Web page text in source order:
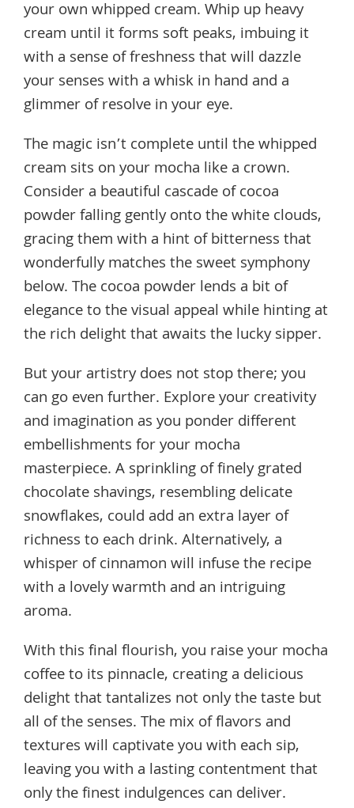
your own whipped cream. Whip up heavy
cream until it forms soft peaks, imbuing it
with a sense of freshness that will dazzle
your senses with a whisk in hand and a
glimmer of resolve in your eye.
The magic isn’t complete until the whipped
cream sits on your mocha like a crown.
Consider a beautiful cascade of cocoa
powder falling gently onto the white clouds,
gracing them with a hint of bitterness that
wonderfully matches the sweet symphony
below. The cocoa powder lends a bit of
elegance to the visual appeal while hinting at
the rich delight that awaits the lucky sipper.
But your artistry does not stop there; you
can go even further. Explore your creativity
and imagination as you ponder different
embellishments for your mocha
masterpiece. A sprinkling of finely grated
chocolate shavings, resembling delicate
snowflakes, could add an extra layer of
richness to each drink. Alternatively, a
whisper of cinnamon will infuse the recipe
with a lovely warmth and an intriguing
aroma.
With this final flourish, you raise your mocha
coffee to its pinnacle, creating a delicious
delight that tantalizes not only the taste but
all of the senses. The mix of flavors and
textures will captivate you with each sip,
leaving you with a lasting contentment that
only the finest indulgences can deliver.